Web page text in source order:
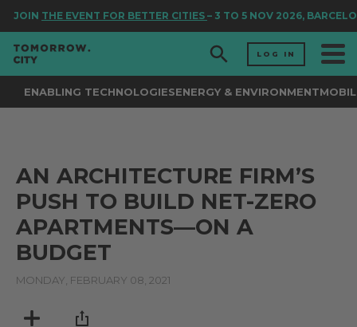
JOINTHE EVENT FOR BETTER CITIES– 3 TO 5 NOV 2026,
LOG IN
ENABLING TECHNOLOGIESENERGY & ENVIRONMENT
AN ARCHITECTURE FIRM’S
PUSH TO BUILD NET-ZERO
APARTMENTS—ON A
BUDGET
MONDAY, FEBRUARY 08, 2021